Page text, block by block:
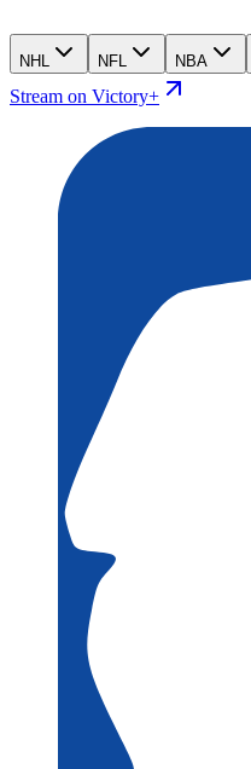
NHL NFL NBA
Stream on Victory+